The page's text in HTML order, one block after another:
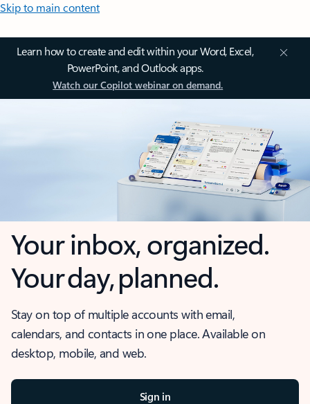
Skip to main content
Learn how to create and edit within your Word, Excel,
PowerPoint, and Outlook apps.
Watch our Copilot webinar on demand.
Your inbox, organized.
Your day, planned.
Stay on top of multiple accounts with email,
calendars, and contacts in one place. Available on
desktop, mobile, and web.
Sign in